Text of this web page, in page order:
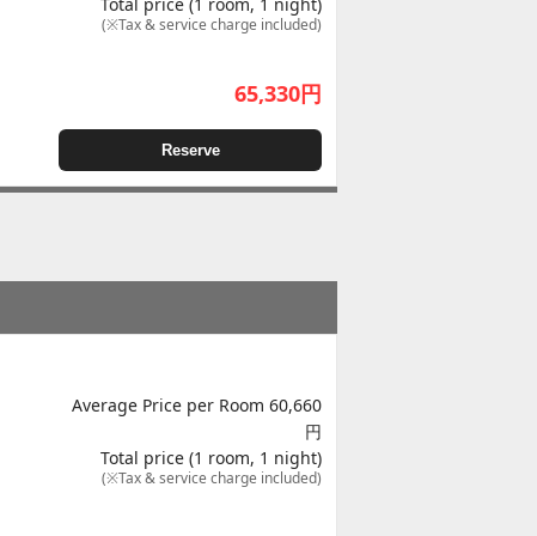
(※Tax & service charge included)
65,330円
Reserve
Average Price per Room 60,660
円
Total price (1 room, 1 night)
(※Tax & service charge included)